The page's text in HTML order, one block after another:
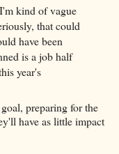
kind of vague
that could
have been
is a job half
year's
preparing for the
have as little impact